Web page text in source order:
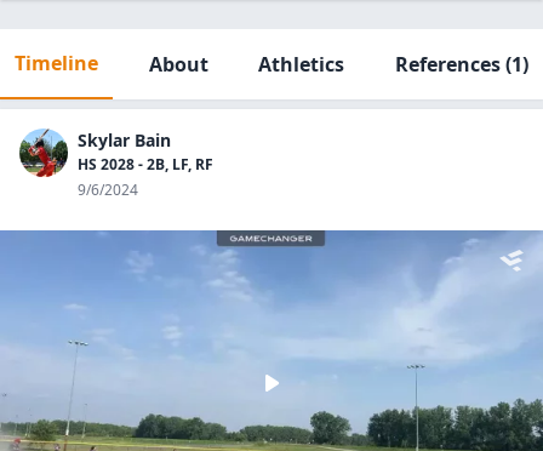
Timeline About Athletics References(1)
Skylar Bain
HS 2028 - 2B, LF, RF
9/6/2024